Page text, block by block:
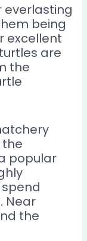
everlasting
being
excellent
are
the
the
popular
Near
the